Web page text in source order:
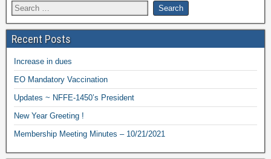
Recent Posts
Increase in dues
EO Mandatory Vaccination
Updates ~ NFFE-1450’s President
New Year Greeting !
Membership Meeting Minutes – 10/21/2021